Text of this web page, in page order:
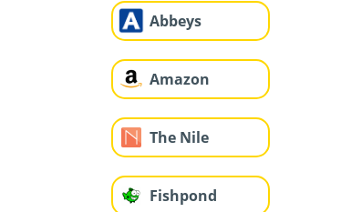
Abbeys
Amazon
The Nile
Fishpond